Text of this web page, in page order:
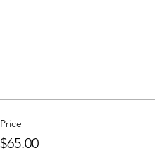
Price
$65.00